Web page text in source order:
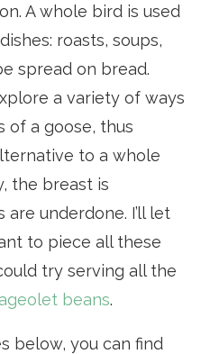
A whole bird is used
roasts, soups,
spread on bread.
a variety of ways
of a goose, thus
to a whole
the breast is
underdone. I’ll let
to piece all these
try serving all the
beans.
below, you can find